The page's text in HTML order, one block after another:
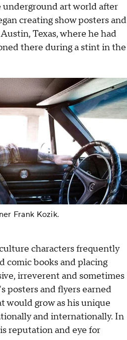
art world after
creating show posters and
Texas, where he had
there during a stint in the
Frank Kozik.
characters frequently
comic books and placing
irreverent and sometimes
posters and flyers earned
would grow as his unique
and internationally. In
reputation and eye for